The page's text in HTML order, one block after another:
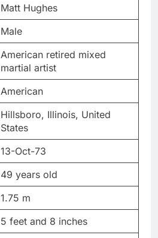
Matt Hughes
Male
American retired mixed
martial artist
American
Hillsboro, Illinois, United
States
13-Oct-73
49 years old
1.75 m
5 feet and 8 inches